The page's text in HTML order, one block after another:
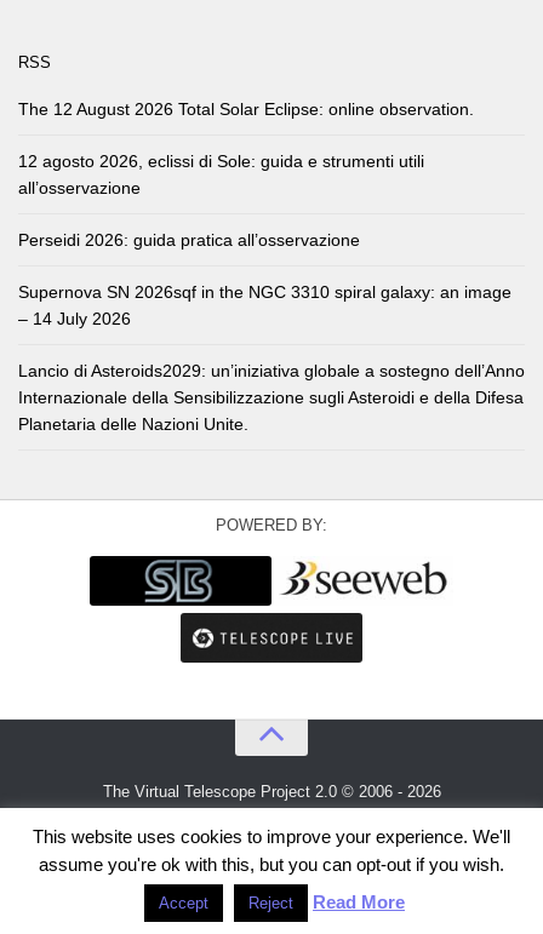
RSS
The 12 August 2026 Total Solar Eclipse: online observation.
12 agosto 2026, eclissi di Sole: guida e strumenti utili
all’osservazione
Perseidi 2026: guida pratica all’osservazione
Supernova SN 2026sqf in the NGC 3310 spiral galaxy: an image
– 14 July 2026
Lancio di Asteroids2029: un’iniziativa globale a sostegno dell’Anno
Internazionale della Sensibilizzazione sugli Asteroidi e della Difesa
Planetaria delle Nazioni Unite.
POWERED BY:
The Virtual Telescope Project 2.0 © 2006 - 2026
This website uses cookies to improve your experience. We'll
assume you're ok with this, but you can opt-out if you wish.
Accept Reject Read More